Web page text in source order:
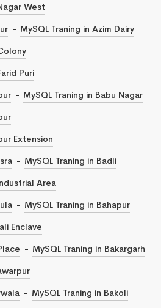
West
MySQL Traning in Azim Dairy
Puri
MySQL Traning in Babu Nagar
Extension
MySQL Traning in Badli
Area
MySQL Traning in Bahapur
Enclave
MySQL Traning in Bakargarh
MySQL Traning in Bakoli